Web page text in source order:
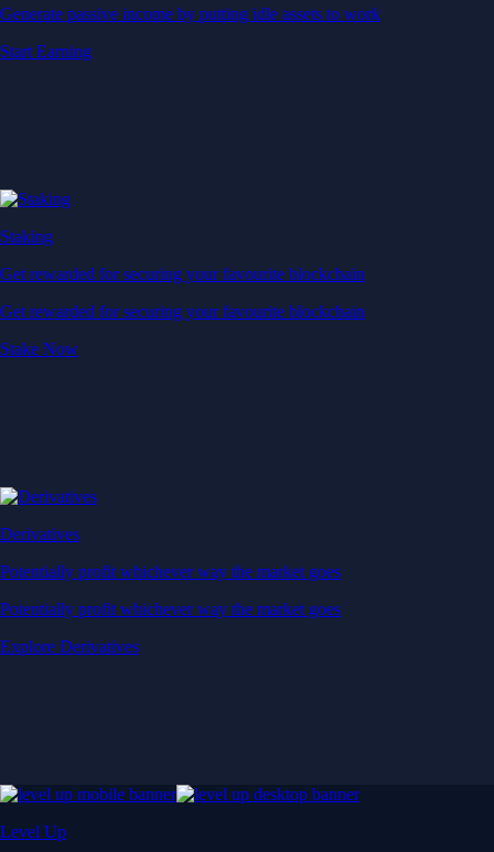
Generate passive income by putting idle assets to work
Start Earning
Staking
Get rewarded for securing your favourite blockchain
Get rewarded for securing your favourite blockchain
Stake Now
Derivatives
Potentially profit whichever way the market goes
Potentially profit whichever way the market goes
Explore Derivatives
Level Up